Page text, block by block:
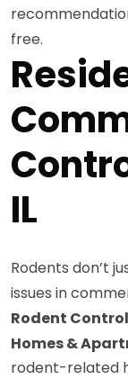
free.
IL
Rodents don’t
issues in
Rodent
Homes &
rodent-related